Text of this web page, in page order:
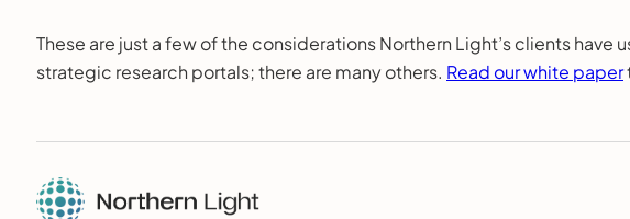
These are just a few of the considerations Northern Light’s clients have
strategic research portals; there are many others. Read our white paper